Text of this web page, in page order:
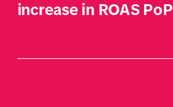
increase in ROAS PoP